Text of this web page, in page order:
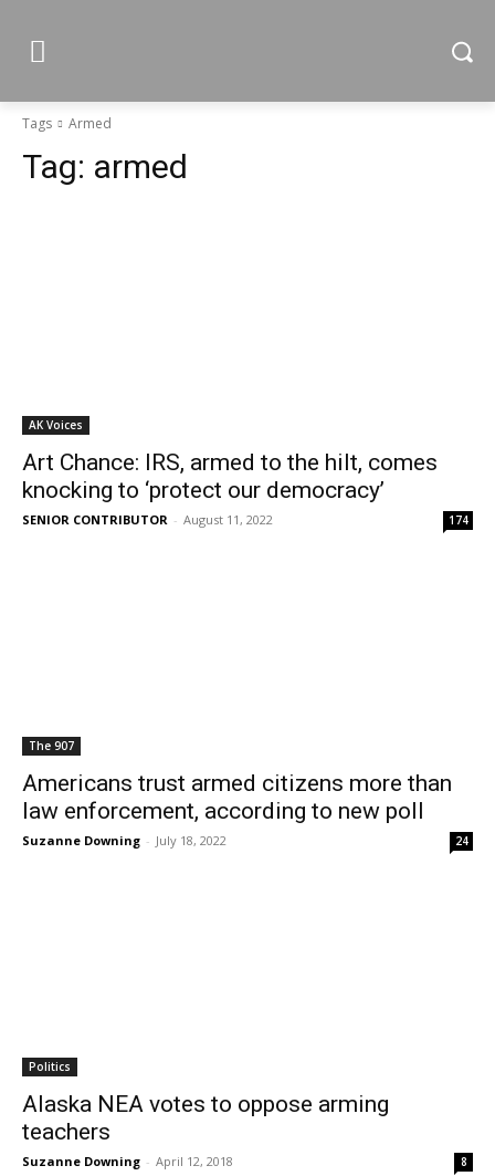
Tags Armed
Tag: armed
AK Voices
Art Chance: IRS, armed to the hilt, comes
knocking to ‘protect our democracy’
SENIOR CONTRIBUTOR - August 11, 2022 174
The 907
Americans trust armed citizens more than
law enforcement, according to new poll
Suzanne Downing - July 18, 2022 24
Politics
Alaska NEA votes to oppose arming
teachers
Suzanne Downing - April 12, 2018 8